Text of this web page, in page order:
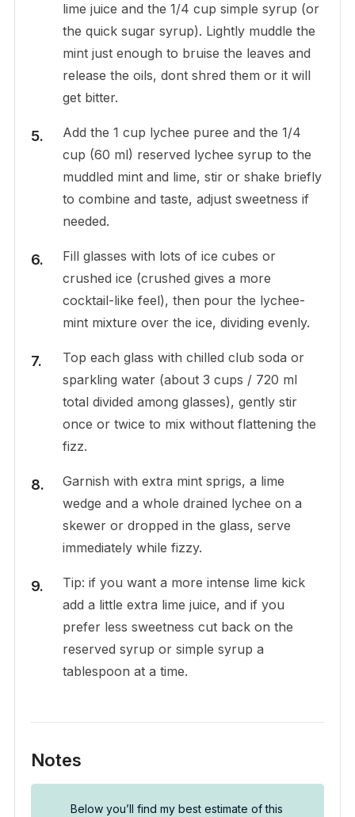
lime juice and the 1/4 cup simple syrup (or
the quick sugar syrup). Lightly muddle the
mint just enough to bruise the leaves and
release the oils, dont shred them or it will
get bitter.
Add the 1 cup lychee puree and the 1/4
cup (60 ml) reserved lychee syrup to the
muddled mint and lime, stir or shake briefly
to combine and taste, adjust sweetness if
needed.
Fill glasses with lots of ice cubes or
crushed ice (crushed gives a more
cocktail-like feel), then pour the lychee-
mint mixture over the ice, dividing evenly.
Top each glass with chilled club soda or
sparkling water (about 3 cups / 720 ml
total divided among glasses), gently stir
once or twice to mix without flattening the
fizz.
Garnish with extra mint sprigs, a lime
wedge and a whole drained lychee on a
skewer or dropped in the glass, serve
immediately while fizzy.
Tip: if you want a more intense lime kick
add a little extra lime juice, and if you
prefer less sweetness cut back on the
reserved syrup or simple syrup a
tablespoon at a time.
Notes
Below you’ll find my best estimate of this